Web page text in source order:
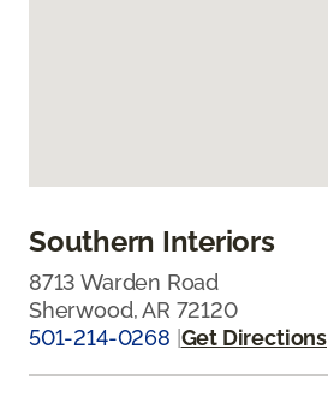
Southern Interiors
8713 Warden Road
Sherwood, AR 72120
501-214-0268 |Get Directions